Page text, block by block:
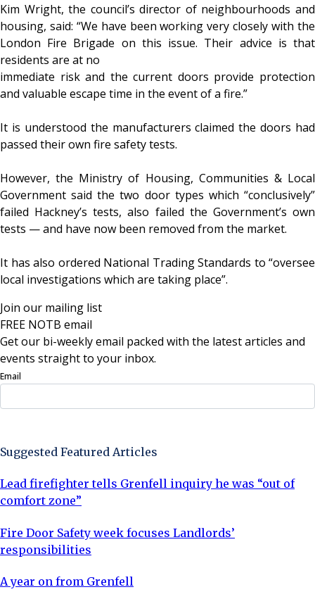
Kim Wright, the council’s director of neighbourhoods and
housing, said: “We have been working very closely with the
London Fire Brigade on this issue. Their advice is that
residents are at no
immediate risk and the current doors provide protection
and valuable escape time in the event of a fire.”
It is understood the manufacturers claimed the doors had
passed their own fire safety tests.
However, the Ministry of Housing, Communities & Local
Government said the two door types which “conclusively”
failed Hackney’s tests, also failed the Government’s own
tests — and have now been removed from the market.
It has also ordered National Trading Standards to “oversee
local investigations which are taking place”.
Join our mailing list
FREE NOTB email
Get our bi-weekly email packed with the latest articles and
events straight to your inbox.
Email
Suggested Featured Articles
Lead firefighter tells Grenfell inquiry he was “out of
comfort zone”
Fire Door Safety week focuses Landlords’
responsibilities
A year on from Grenfell